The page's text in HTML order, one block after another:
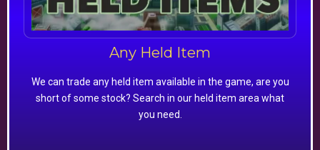
Any Held Item
We can trade any held item available in the game, are you
short of some stock? Search in our held item area what
you need.